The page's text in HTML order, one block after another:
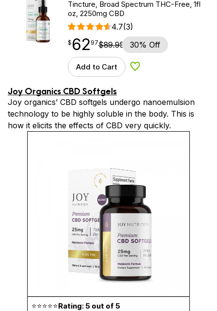
Tincture, Broad Spectrum THC-Free, 1fl
oz, 2250mg CBD
4.7(3)
$62.97
$ 62
point 97$89.95 30% Off
Add to Cart Add to Wishlist
Joy Organics CBD Softgels
Joy organics’ CBD softgels undergo nanoemulsion
technology to be highly soluble in the body. This is
how it elicits the effects of CBD very quickly.
⭐⭐⭐⭐⭐Rating: 5 out of 5